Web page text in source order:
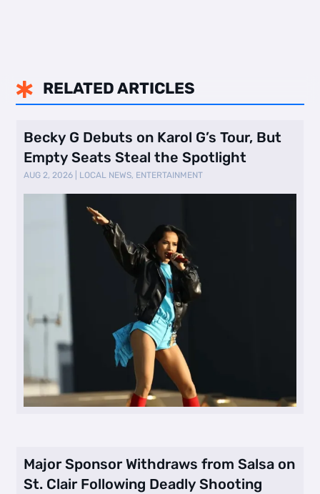
 RELATED ARTICLES
Becky G Debuts on Karol G’s Tour, But
Empty Seats Steal the Spotlight
AUG 2, 2026 LOCAL NEWS, ENTERTAINMENT
Major Sponsor Withdraws from Salsa on
St. Clair Following Deadly Shooting